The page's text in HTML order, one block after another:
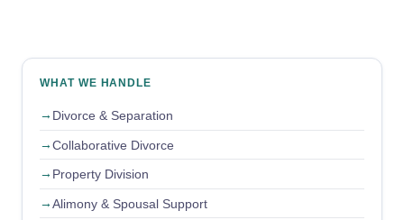
WHAT WE HANDLE
Divorce & Separation
Collaborative Divorce
Property Division
Alimony & Spousal Support